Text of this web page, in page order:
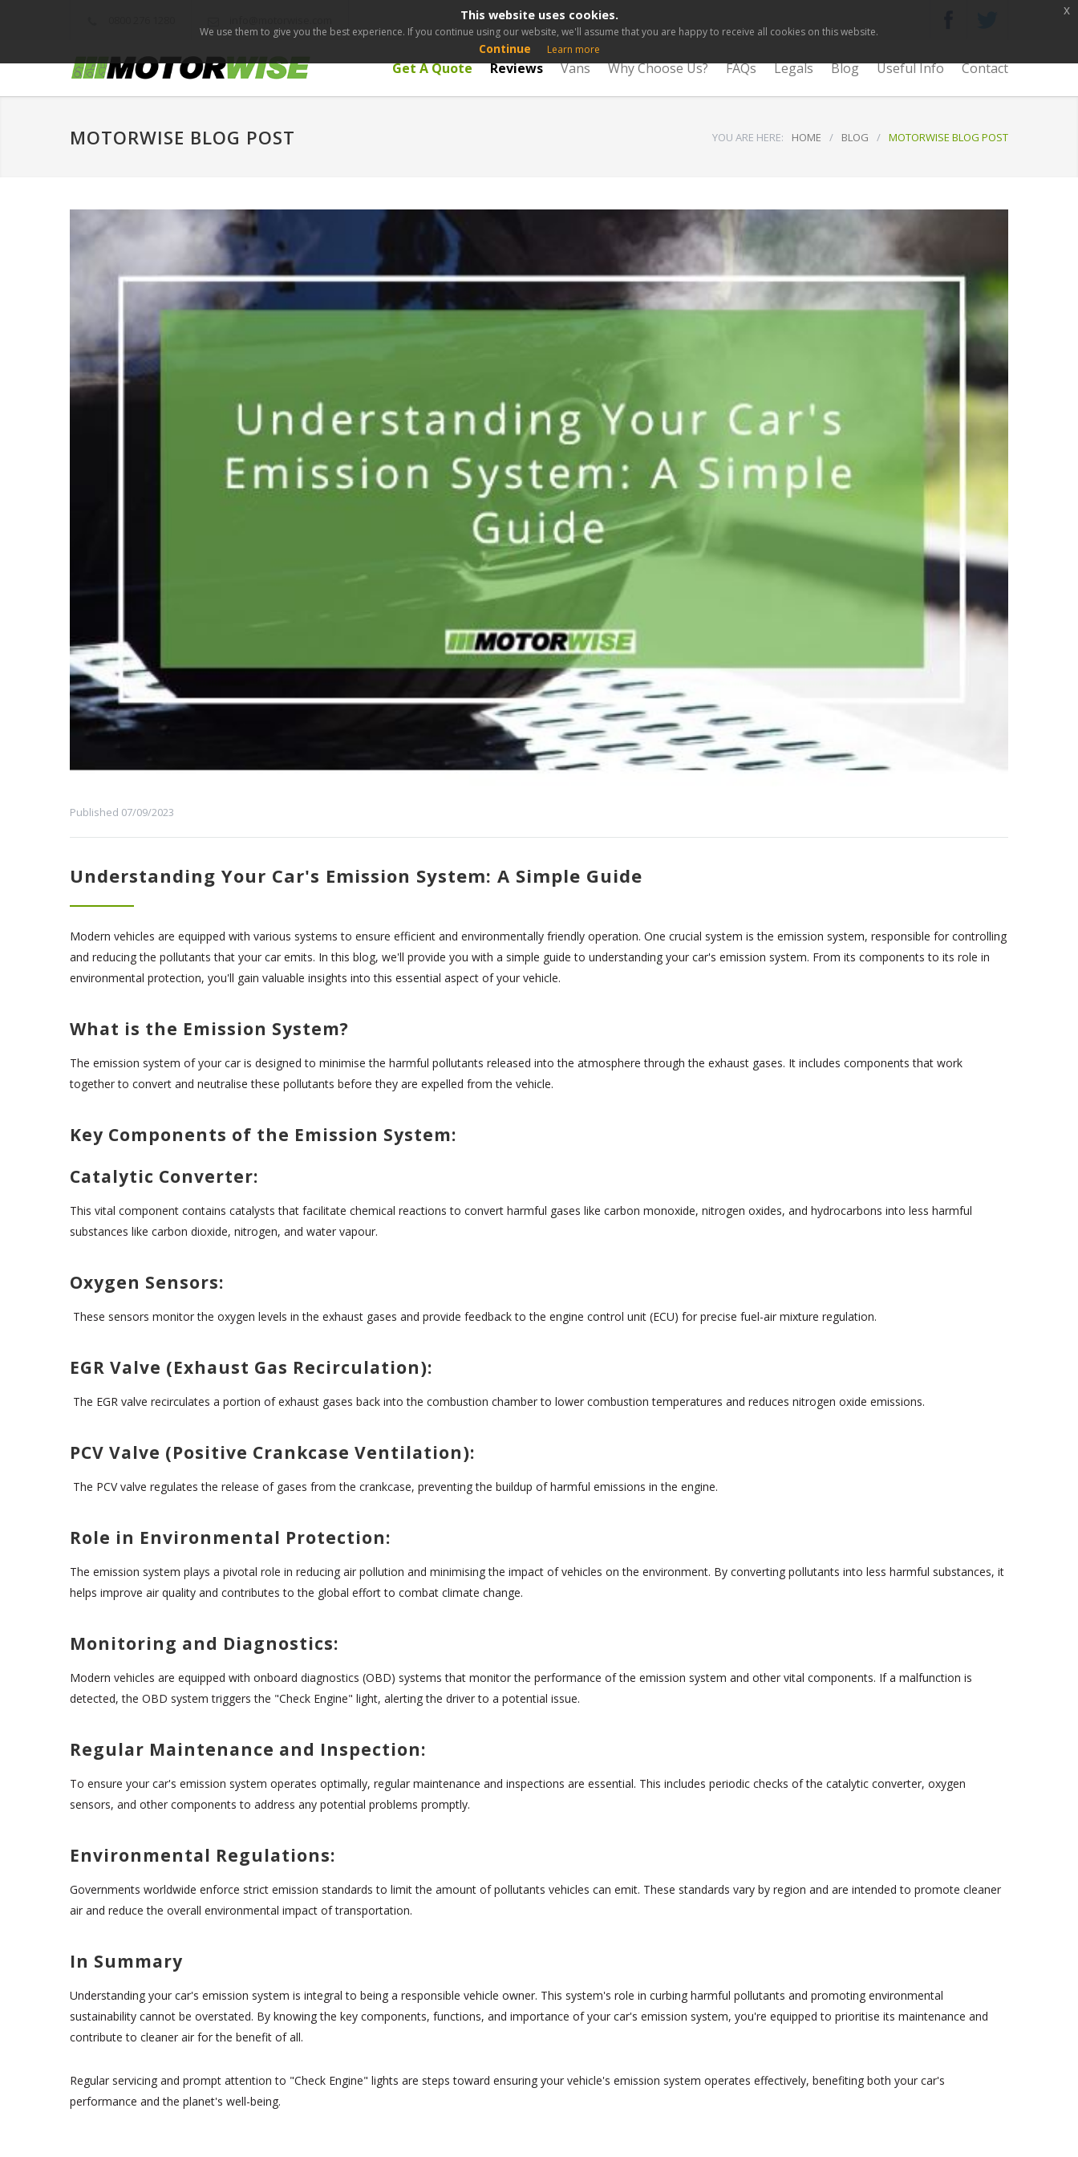
Get A Quote Reviews Vans Why Choose Us? FAQs Legals Blog Useful Info Contact
MOTORWISE BLOG POST YOU ARE HERE: HOME / BLOG / MOTORWISE BLOG POST
Published 07/09/2023
Understanding Your Car's Emission System: A Simple Guide
Modern vehicles are equipped with various systems to ensure efficient and environmentally friendly operation. One crucial system is the emission system, responsible for controlling
and reducing the pollutants that your car emits. In this blog, we'll provide you with a simple guide to understanding your car's emission system. From its components to its role in
environmental protection, you'll gain valuable insights into this essential aspect of your vehicle.
What is the Emission System?
The emission system of your car is designed to minimise the harmful pollutants released into the atmosphere through the exhaust gases. It includes components that work
together to convert and neutralise these pollutants before they are expelled from the vehicle.
Key Components of the Emission System:
Catalytic Converter:
This vital component contains catalysts that facilitate chemical reactions to convert harmful gases like carbon monoxide, nitrogen oxides, and hydrocarbons into less harmful
substances like carbon dioxide, nitrogen, and water vapour.
Oxygen Sensors:
These sensors monitor the oxygen levels in the exhaust gases and provide feedback to the engine control unit (ECU) for precise fuel-air mixture regulation.
EGR Valve (Exhaust Gas Recirculation):
The EGR valve recirculates a portion of exhaust gases back into the combustion chamber to lower combustion temperatures and reduces nitrogen oxide emissions.
PCV Valve (Positive Crankcase Ventilation):
The PCV valve regulates the release of gases from the crankcase, preventing the buildup of harmful emissions in the engine.
Role in Environmental Protection:
The emission system plays a pivotal role in reducing air pollution and minimising the impact of vehicles on the environment. By converting pollutants into less harmful substances, it
helps improve air quality and contributes to the global effort to combat climate change.
Monitoring and Diagnostics:
Modern vehicles are equipped with onboard diagnostics (OBD) systems that monitor the performance of the emission system and other vital components. If a malfunction is
detected, the OBD system triggers the "Check Engine" light, alerting the driver to a potential issue.
Regular Maintenance and Inspection:
To ensure your car's emission system operates optimally, regular maintenance and inspections are essential. This includes periodic checks of the catalytic converter, oxygen
sensors, and other components to address any potential problems promptly.
Environmental Regulations:
Governments worldwide enforce strict emission standards to limit the amount of pollutants vehicles can emit. These standards vary by region and are intended to promote cleaner
air and reduce the overall environmental impact of transportation.
In Summary
Understanding your car's emission system is integral to being a responsible vehicle owner. This system's role in curbing harmful pollutants and promoting environmental
sustainability cannot be overstated. By knowing the key components, functions, and importance of your car's emission system, you're equipped to prioritise its maintenance and
contribute to cleaner air for the benefit of all.
Regular servicing and prompt attention to "Check Engine" lights are steps toward ensuring your vehicle's emission system operates effectively, benefiting both your car's
performance and the planet's well-being.
This website uses cookies.
We use them to give you the best experience. If you continue using our website, we'll assume that you are happy to receive all cookies on this website.
Continue Learn more
x